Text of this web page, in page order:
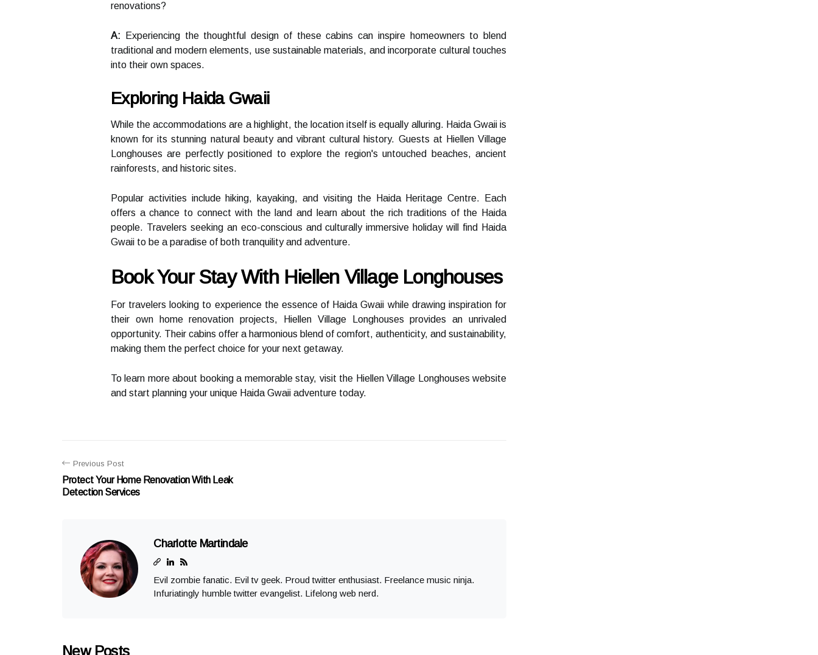
renovations?
A: Experiencing the thoughtful design of these cabins can inspire homeowners to blend
traditional and modern elements, use sustainable materials, and incorporate cultural touches
into their own spaces.
Exploring Haida Gwaii
While the accommodations are a highlight, the location itself is equally alluring. Haida Gwaii is
known for its stunning natural beauty and vibrant cultural history. Guests at Hiellen Village
Longhouses are perfectly positioned to explore the region's untouched beaches, ancient
rainforests, and historic sites.
Popular activities include hiking, kayaking, and visiting the Haida Heritage Centre. Each
offers a chance to connect with the land and learn about the rich traditions of the Haida
people. Travelers seeking an eco-conscious and culturally immersive holiday will find Haida
Gwaii to be a paradise of both tranquility and adventure.
Book Your Stay With Hiellen Village Longhouses
For travelers looking to experience the essence of Haida Gwaii while drawing inspiration for
their own home renovation projects, Hiellen Village Longhouses provides an unrivaled
opportunity. Their cabins offer a harmonious blend of comfort, authenticity, and sustainability,
making them the perfect choice for your next getaway.
To learn more about booking a memorable stay, visit the Hiellen Village Longhouses website
and start planning your unique Haida Gwaii adventure today.
Previous Post
Protect Your Home Renovation With Leak
Detection Services
Charlotte Martindale
Evil zombie fanatic. Evil tv geek. Proud twitter enthusiast. Freelance music ninja.
Infuriatingly humble twitter evangelist. Lifelong web nerd.
New Posts